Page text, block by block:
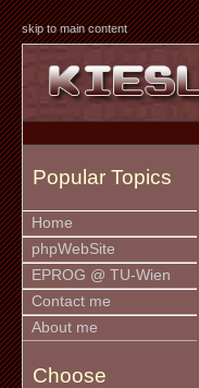
skip to main content
Popular Topics
Home
phpWebSite
EPROG @ TU-Wien
Contact me
About me
Choose